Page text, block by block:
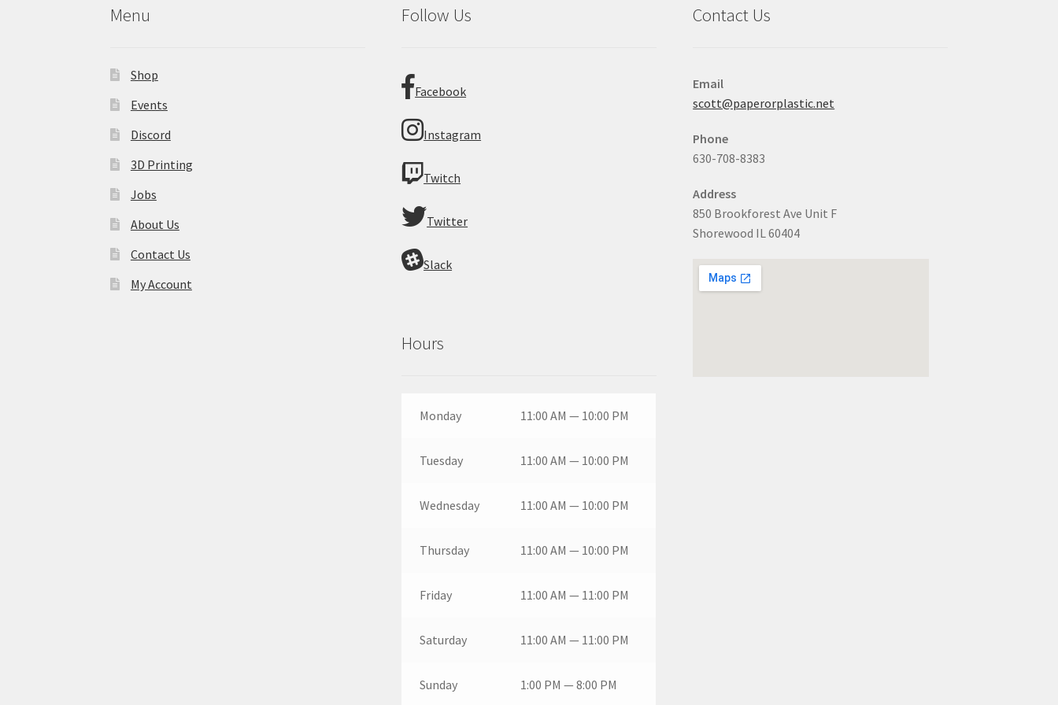
Menu
Shop
Events
Discord
3D Printing
Jobs
About Us
Contact Us
My Account
Follow Us
Facebook
Instagram
Twitch
Twitter
Slack
Hours
Monday 11:00 AM — 10:00 PM
Tuesday 11:00 AM — 10:00 PM
Wednesday 11:00 AM — 10:00 PM
Thursday 11:00 AM — 10:00 PM
Friday 11:00 AM — 11:00 PM
Saturday 11:00 AM — 11:00 PM
Sunday 1:00 PM — 8:00 PM
Contact Us
Email
scott@paperorplastic.net
Phone
630-708-8383
Address
850 Brookforest Ave Unit F
Shorewood IL 60404